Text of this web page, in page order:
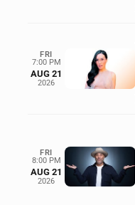
FRI
7:00 PM
AUG 21
2026
FRI
8:00 PM
AUG 21
2026